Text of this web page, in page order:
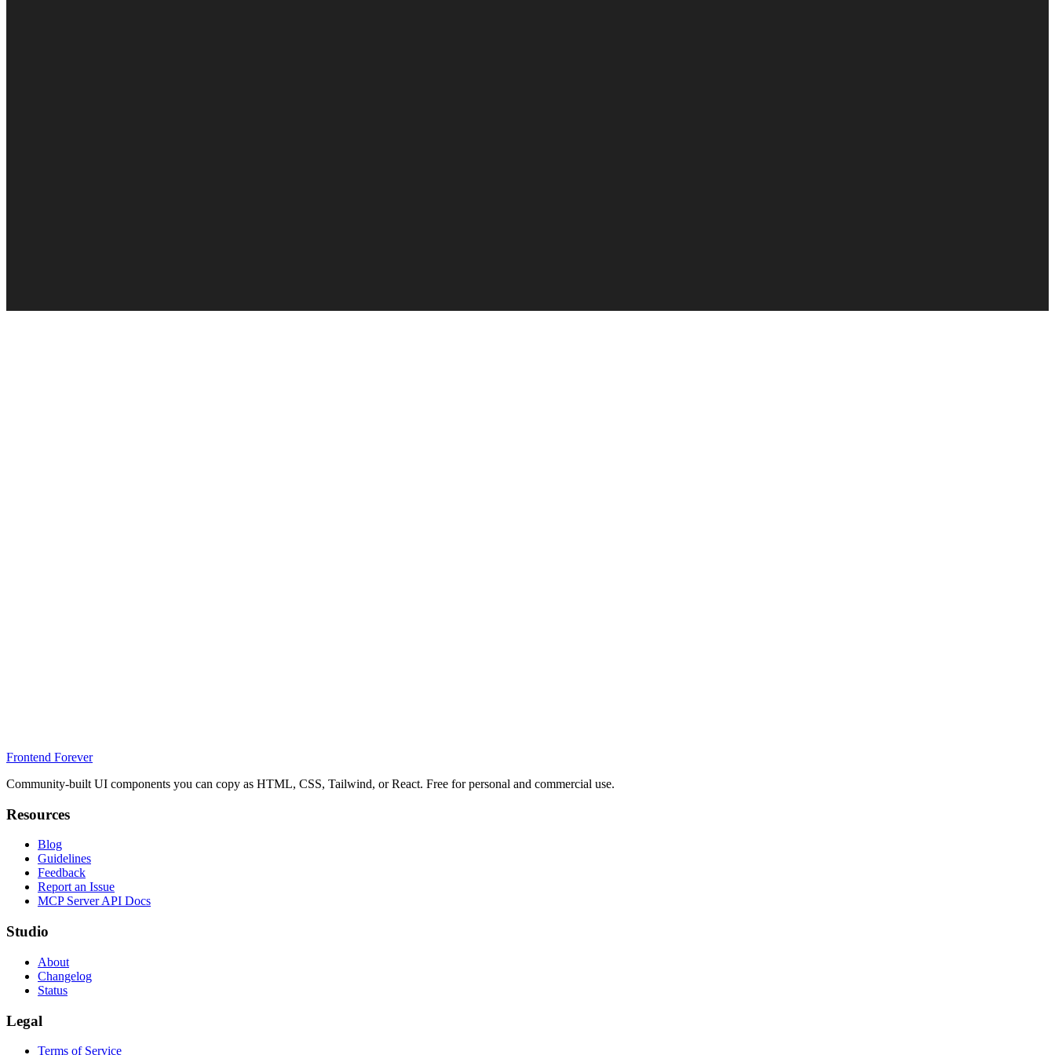
Frontend Forever
Community-built UI components you can copy as HTML, CSS, Tailwind, or React. Free for personal and commercial use.
Resources
Blog
Guidelines
Feedback
Report an Issue
MCP Server API Docs
Studio
About
Changelog
Status
Legal
Terms of Service